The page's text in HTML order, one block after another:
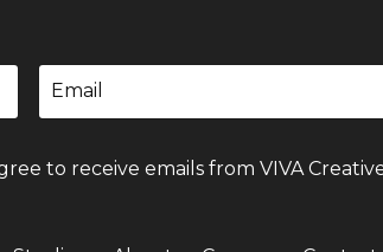
to receive emails from VIVA